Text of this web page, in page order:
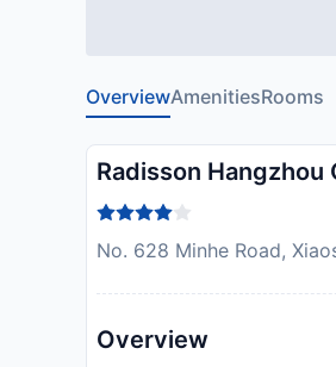
OverviewAmenitiesRooms
Radisson Hangzhou
No. 628 Minhe Road,
Overview